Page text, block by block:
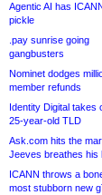
Agentic AI has
pickle
.pay sunrise going
gangbusters
Nominet dodges
member refunds
Identity Digital takes
25-year-old TLD
Ask.com hits the
Jeeves breathes his
ICANN throws a
most stubborn new